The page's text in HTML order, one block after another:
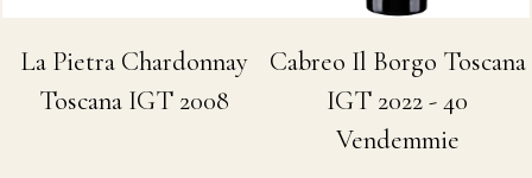
La Pietra Chardonnay
Toscana IGT 2008
Cabreo Il Borgo Toscana
IGT 2022 - 40
Vendemmie